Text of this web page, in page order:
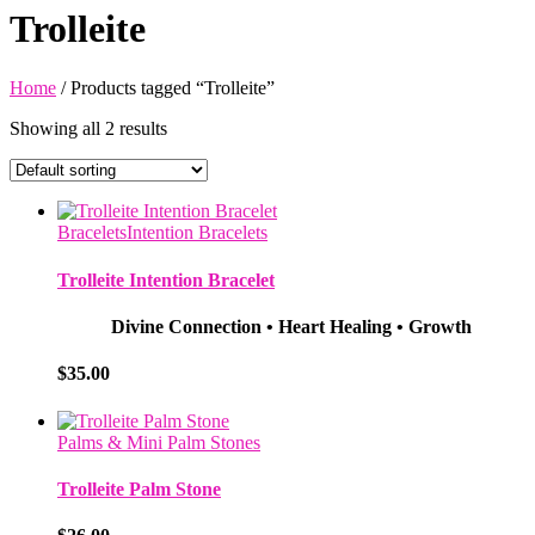
Trolleite
Home / Products tagged “Trolleite”
Showing all 2 results
BraceletsIntention Bracelets
Trolleite Intention Bracelet
Divine Connection • Heart Healing • Growth
$35.00
Palms & Mini Palm Stones
Trolleite Palm Stone